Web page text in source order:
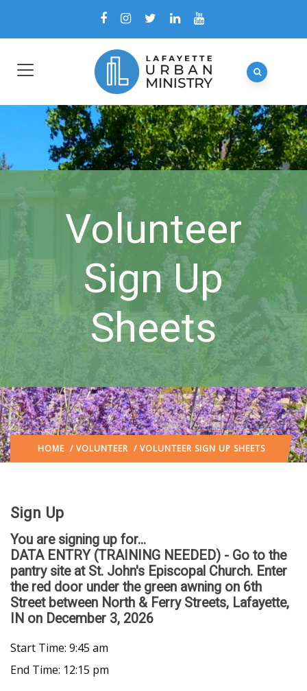
Volunteer
Sign Up
Sheets
HOME / VOLUNTEER / VOLUNTEER SIGN UP SHEETS
Sign Up
You are signing up for...
DATA ENTRY (TRAINING NEEDED) - Go to the
pantry site at St. John's Episcopal Church. Enter
the red door under the green awning on 6th
Street between North & Ferry Streets, Lafayette,
IN on December 3, 2026
Start Time: 9:45 am
End Time: 12:15 pm